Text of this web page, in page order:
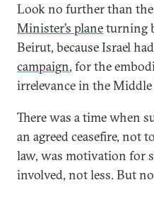
Look no further than the
Minister’s planeturning
Beirut, because Israel
campaign, for the
irrelevance in the Middle
There was a time when
an agreed ceasefire,
law, was motivation for
involved, not less. But